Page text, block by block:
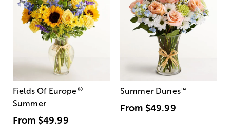
Fields Of Europe®
Summer
From $49.99
Summer Dunes™
From $49.99